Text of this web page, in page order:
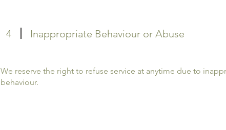
4 Inappropriate Behaviour or Abuse
We reserve the right to refuse service at anytime due to
behaviour.